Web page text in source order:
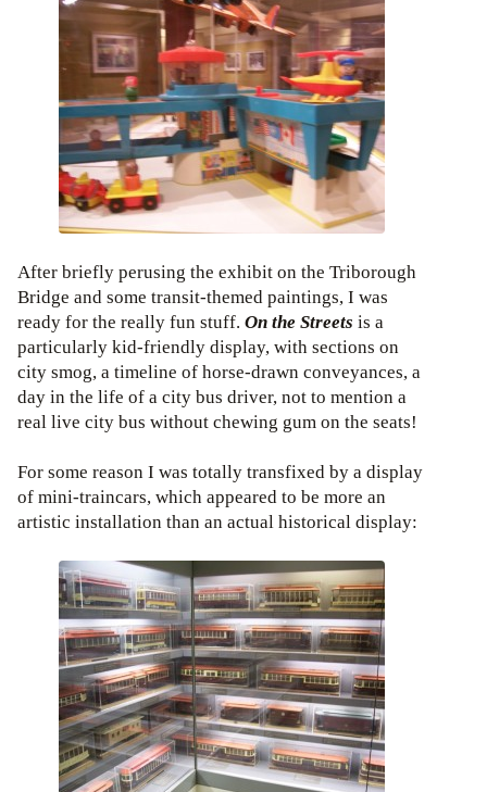
After briefly perusing the exhibit on the Triborough
Bridge and some transit-themed paintings, I was
ready for the really fun stuff. On the Streets is a
particularly kid-friendly display, with sections on
city smog, a timeline of horse-drawn conveyances, a
day in the life of a city bus driver, not to mention a
real live city bus without chewing gum on the seats!
For some reason I was totally transfixed by a display
of mini-traincars, which appeared to be more an
artistic installation than an actual historical display: